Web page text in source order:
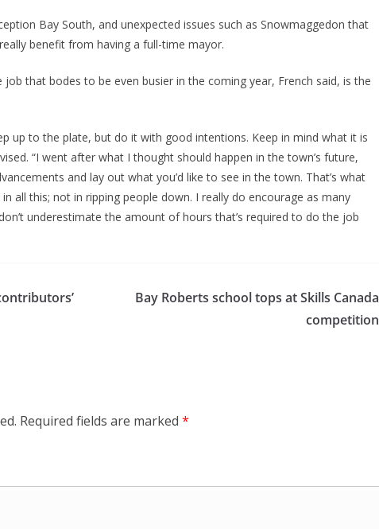
Bay South, and unexpected issues such as Snowmaggedon that
benefit from having a full-time mayor.
that bodes to be even busier in the coming year, French said, is the
up to the plate, but do it with good intentions. Keep in mind what it is
“I went after what I thought should happen in the town’s future,
and lay out what you’d like to see in the town. That’s what
all this; not in ripping people down. I really do encourage as many
underestimate the amount of hours that’s required to do the job
Bay Roberts school tops at Skills Canada
competition
Required fields are marked *